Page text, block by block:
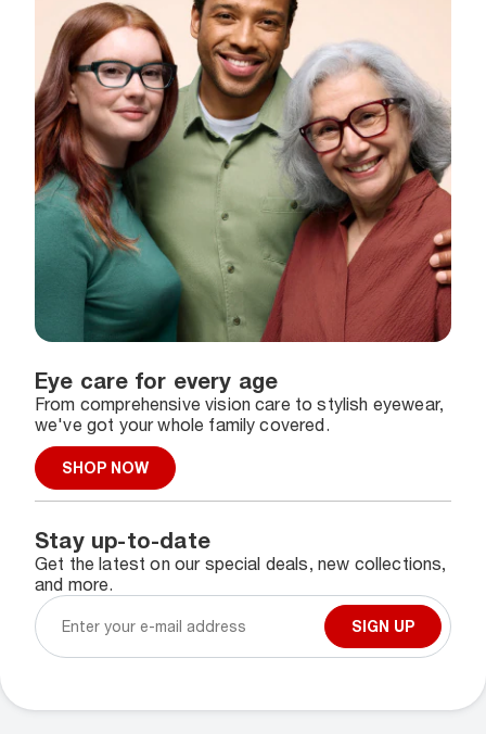
Eye care for every age
From comprehensive vision care to stylish eyewear,
we've got your whole family covered.
SHOP NOW
Stay up-to-date
Get the latest on our special deals, new collections,
and more.
SIGN UP